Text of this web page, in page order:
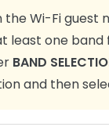
the Wi-Fi guest
least one band
BAND
and then